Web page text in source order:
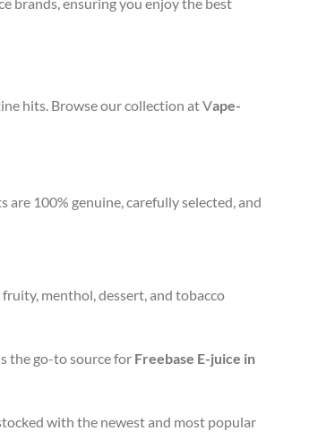
hits. Browse our collection at Vape-
are 100% genuine, carefully selected, and
menthol, dessert, and tobacco
the go-to source for Freebase E-juice in
with the newest and most popular